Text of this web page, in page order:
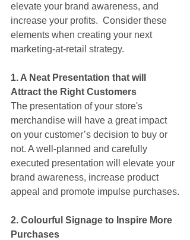
elevate your brand awareness, and
increase your profits.  Consider these
elements when creating your next
marketing-at-retail strategy.
1. A Neat Presentation that will
Attract the Right Customers
The presentation of your store's
merchandise will have a great impact
on your customer’s decision to buy or
not. A well-planned and carefully
executed presentation will elevate your
brand awareness, increase product
appeal and promote impulse purchases.
2. Colourful Signage to Inspire More
Purchases